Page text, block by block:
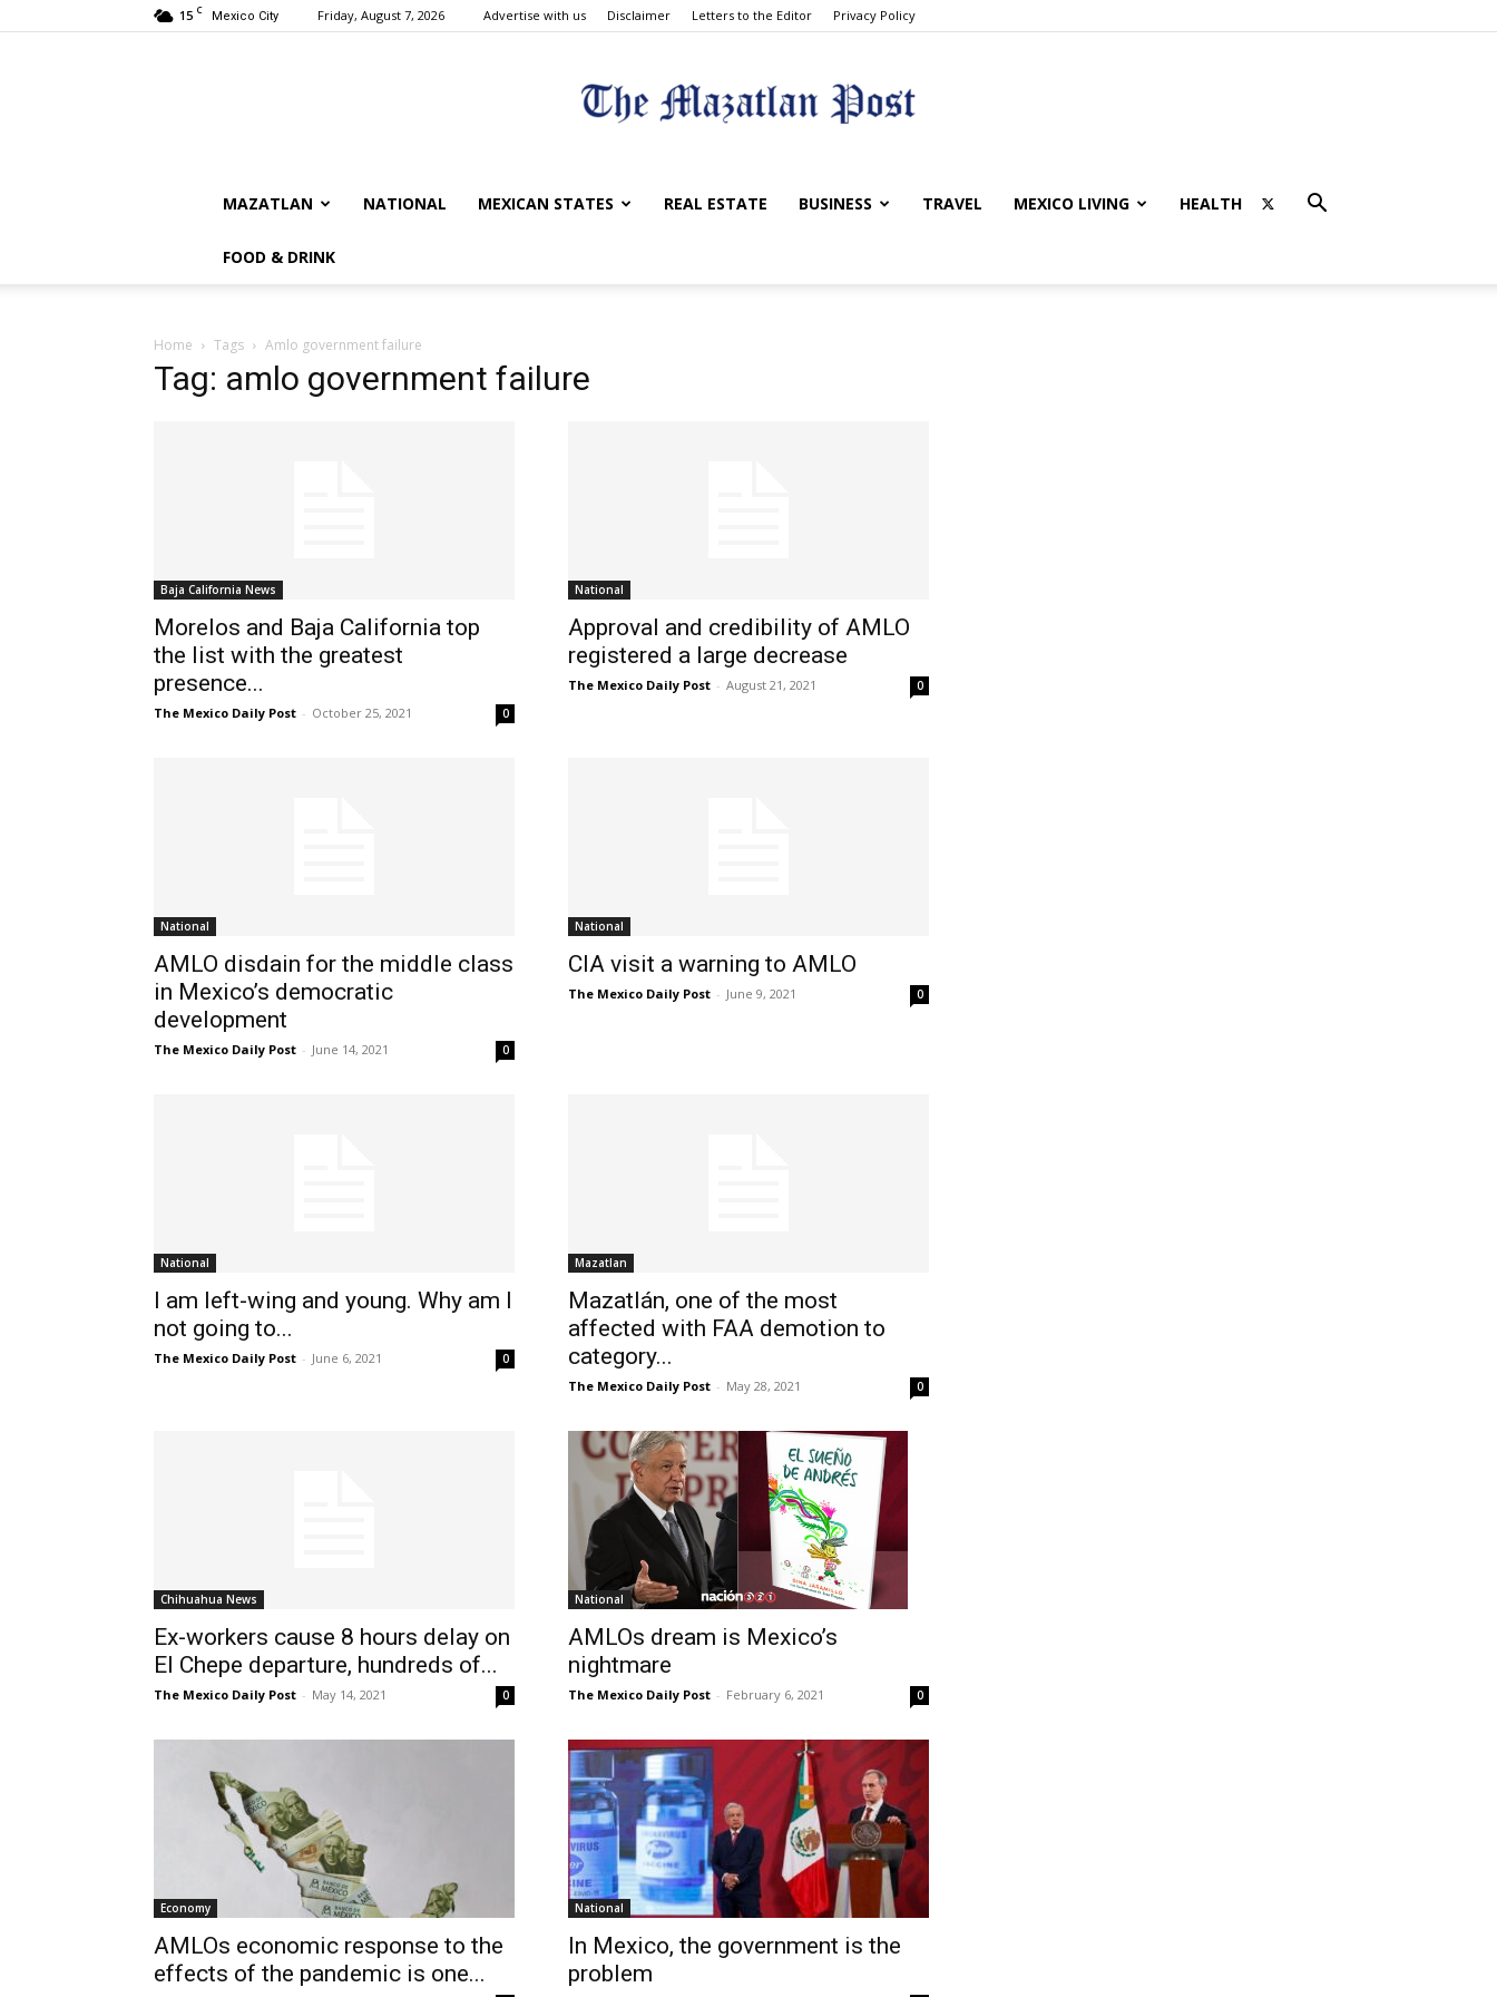
15 C Mexico City Friday, August 7, 2026 Advertise with us Disclaimer Letters to the Editor Privacy Policy
The
MAZATLAN NATIONAL MEXICAN STATES REAL ESTATE BUSINESS TRAVEL MEXICO LIVING HEALTH
FOOD & DRINK
Home Tags Amlo government failure
Tag: amlo government failure
Baja California News
Morelos and Baja California top
the list with the greatest
presence...
The Mexico Daily Post - October 25, 2021 0
National
Approval and credibility of AMLO
registered a large decrease
The Mexico Daily Post - August 21, 2021 0
National
AMLO disdain for the middle class
in Mexico’s democratic
development
The Mexico Daily Post - June 14, 2021 0
National
CIA visit a warning to AMLO
The Mexico Daily Post - June 9, 2021 0
National
I am left-wing and young. Why am I
not going to...
The Mexico Daily Post - June 6, 2021 0
Mazatlan
Mazatlán, one of the most
affected with FAA demotion to
category...
The Mexico Daily Post - May 28, 2021 0
Chihuahua News
Ex-workers cause 8 hours delay on
El Chepe departure, hundreds of...
The Mexico Daily Post - May 14, 2021 0
National
AMLOs dream is Mexico’s
nightmare
The Mexico Daily Post - February 6, 2021 0
Economy
AMLOs economic response to the
effects of the pandemic is one...
National
In Mexico, the government is the
problem